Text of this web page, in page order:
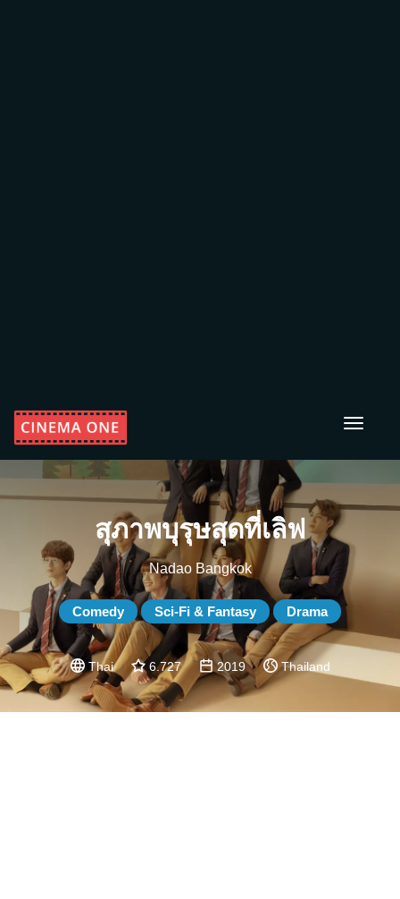
Toggle
สุภาพบุรุษสุดที่เลิฟ
Nadao Bangkok
Comedy Sci-Fi & Fantasy Drama
Thai 6.727 2019 Thailand